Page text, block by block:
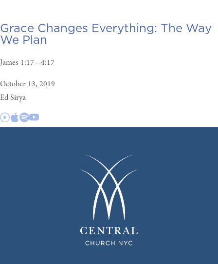
Grace Changes Everything: The Way
We Plan
James 1:17 - 4:17
October 13, 2019
Ed Sirya